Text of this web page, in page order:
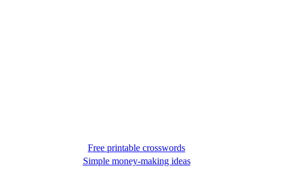
Free printable crosswords
Simple money-making ideas